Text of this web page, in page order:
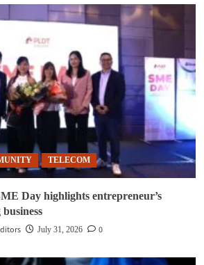
TELECOM
Day highlights entrepreneur’s
July 31, 2026 0